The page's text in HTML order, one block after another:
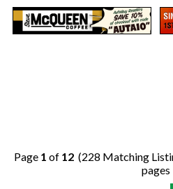
Page 1 of 12 (228 Matching
pages